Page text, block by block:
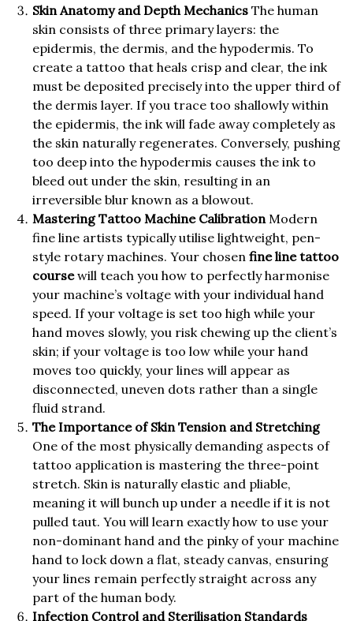
Skin Anatomy and Depth Mechanics The human
skin consists of three primary layers: the
epidermis, the dermis, and the hypodermis. To
create a tattoo that heals crisp and clear, the ink
must be deposited precisely into the upper third of
the dermis layer. If you trace too shallowly within
the epidermis, the ink will fade away completely as
the skin naturally regenerates. Conversely, pushing
too deep into the hypodermis causes the ink to
bleed out under the skin, resulting in an
irreversible blur known as a blowout.
Mastering Tattoo Machine Calibration Modern
fine line artists typically utilise lightweight, pen-
style rotary machines. Your chosenfine line tattoo
coursewill teach you how to perfectly harmonise
your machine’s voltage with your individual hand
speed. If your voltage is set too high while your
hand moves slowly, you risk chewing up the client’s
skin; if your voltage is too low while your hand
moves too quickly, your lines will appear as
disconnected, uneven dots rather than a single
fluid strand.
The Importance of Skin Tension and Stretching
One of the most physically demanding aspects of
tattoo application is mastering the three-point
stretch. Skin is naturally elastic and pliable,
meaning it will bunch up under a needle if it is not
pulled taut. You will learn exactly how to use your
non-dominant hand and the pinky of your machine
hand to lock down a flat, steady canvas, ensuring
your lines remain perfectly straight across any
part of the human body.
Infection Control and Sterilisation Standards